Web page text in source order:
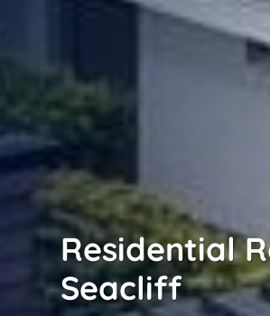
Residential
Seacliff